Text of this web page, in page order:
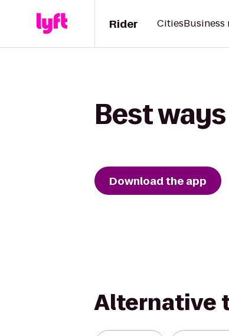
Rider CitiesBusiness
Best
Download the app
Alternative